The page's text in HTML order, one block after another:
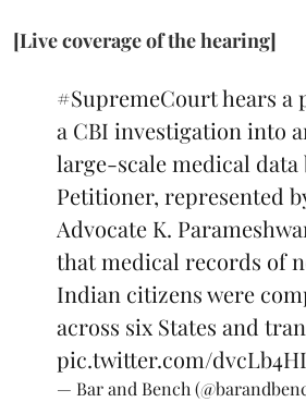
[Live coverage of the hearing]
#SupremeCourthears a
a CBI investigation into
large-scale medical data
Petitioner, represented
Advocate K.
that medical records of
Indian citizens were
across six States and
pic.twitter.com/
— Bar and Bench